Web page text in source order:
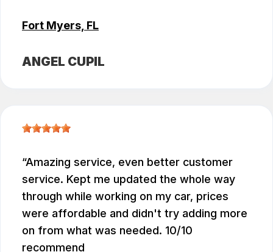
Fort Myers, FL
ANGEL CUPIL
Amazing service, even better customer
service. Kept me updated the whole way
through while working on my car, prices
were affordable and didn't try adding more
on from what was needed. 10/10
recommend